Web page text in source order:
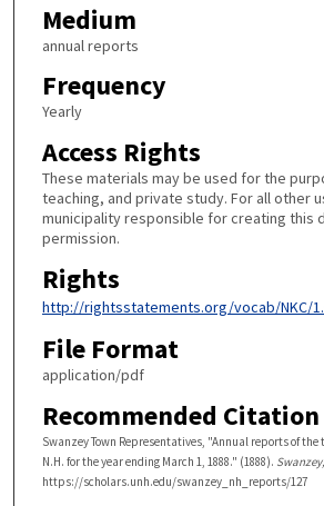
Medium
annual reports
Frequency
Yearly
Access Rights
These materials may be used for the
teaching, and private study. For all other
municipality responsible for creating this
permission.
Rights
http://rightsstatements.org/vocab/NKC/
File Format
application/pdf
Recommended Citation
Swanzey Town Representatives, "Annual reports of the
N.H. for the year ending March 1, 1888." (1888).
https://scholars.unh.edu/swanzey_nh_reports/127